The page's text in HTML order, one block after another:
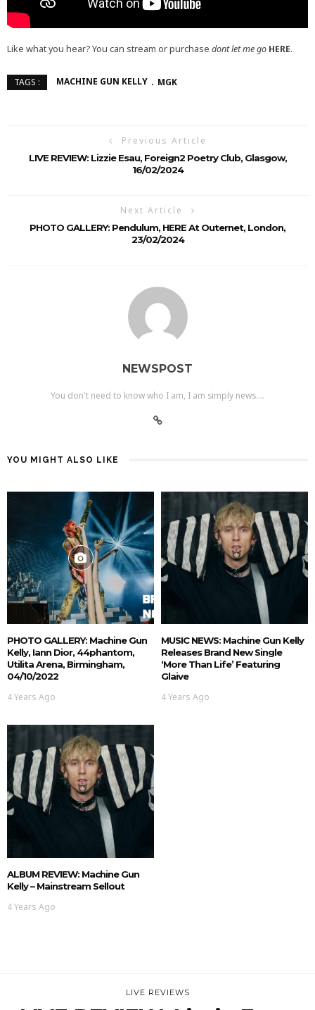
Like what you hear? You can stream or purchase dont let me go HERE.
TAGS : MACHINE GUN KELLY MGK
Previous Article
LIVE REVIEW: Lizzie Esau, Foreign2 Poetry Club, Glasgow,
16/02/2024
Next Article
PHOTO GALLERY: Pendulum, HERE At Outernet, London,
23/02/2024
NEWSPOST
You don't need to know who I am, I am simply news....
YOU MIGHT ALSO LIKE
PHOTO GALLERY: Machine Gun
Kelly, Iann Dior, 44phantom,
Utilita Arena, Birmingham,
04/10/2022
4 Years Ago
MUSIC NEWS: Machine Gun Kelly
Releases Brand New Single
‘More Than Life’ Featuring
Glaive
4 Years Ago
ALBUM REVIEW: Machine Gun
Kelly – Mainstream Sellout
4 Years Ago
LIVE REVIEWS